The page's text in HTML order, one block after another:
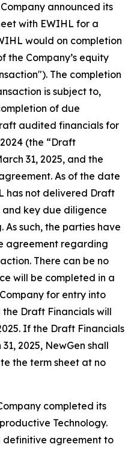
announced its
with EWIHL for a
would on completion
the Company’s equity
The completion
is subject to,
of due
audited financials for
(the “Draft
31, 2025, and the
As of the date
has not delivered Draft
and key due diligence
As such, the parties have
agreement regarding
There can be no
will be completed in a
for entry into
Draft Financials will
If the Draft Financials
2025, NewGen shall
the term sheet at no
completed its
Technology.
definitive agreement to